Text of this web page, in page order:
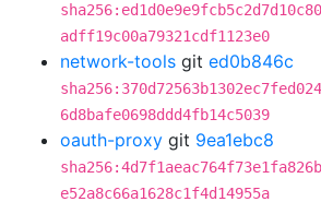
adff19c00a79321cdf1123e0
network-tools git ed0b846c
6d8bafe0698ddd4fb14c5039
oauth-proxy git 9ea1ebc8
e52a8c66a1628c1f4d14955a